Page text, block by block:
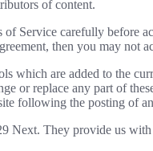
of content.
of Service carefully before
then you may not
which are added to the
or replace any part of
following the posting of
Next. They provide us